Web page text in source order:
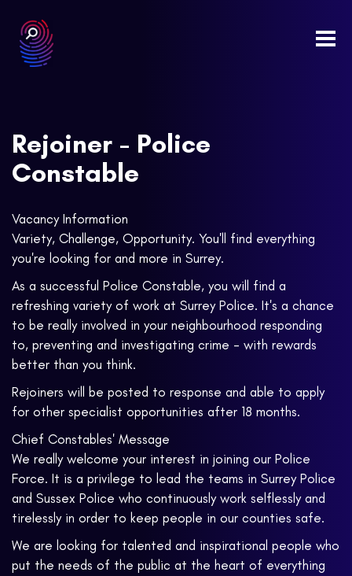
Rejoiner - Police
Constable
Vacancy Information
Variety, Challenge, Opportunity. You'll find everything
you're looking for and more in Surrey.
As a successful Police Constable, you will find a
refreshing variety of work at Surrey Police. It's a chance
to be really involved in your neighbourhood responding
to, preventing and investigating crime - with rewards
better than you think.
Rejoiners will be posted to response and able to apply
for other specialist opportunities after 18 months.
Chief Constables' Message
We really welcome your interest in joining our Police
Force. It is a privilege to lead the teams in Surrey Police
and Sussex Police who continuously work selflessly and
tirelessly in order to keep people in our counties safe.
We are looking for talented and inspirational people who
put the needs of the public at the heart of everything